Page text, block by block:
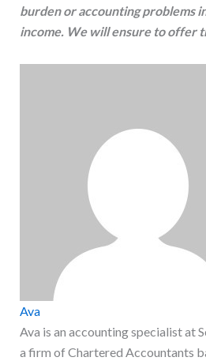
burden or accounting problems
income. We will ensure to offer
Ava
Ava is an accounting specialist at
a firm of Chartered Accountants